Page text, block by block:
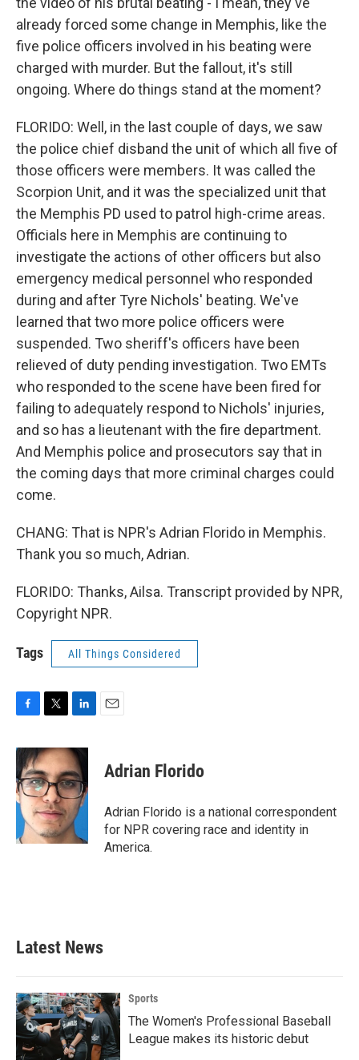
already forced some change in Memphis, like the
five police officers involved in his beating were
charged with murder. But the fallout, it's still
ongoing. Where do things stand at the moment?
FLORIDO: Well, in the last couple of days, we saw
the police chief disband the unit of which all five of
those officers were members. It was called the
Scorpion Unit, and it was the specialized unit that
the Memphis PD used to patrol high-crime areas.
Officials here in Memphis are continuing to
investigate the actions of other officers but also
emergency medical personnel who responded
during and after Tyre Nichols' beating. We've
learned that two more police officers were
suspended. Two sheriff's officers have been
relieved of duty pending investigation. Two EMTs
who responded to the scene have been fired for
failing to adequately respond to Nichols' injuries,
and so has a lieutenant with the fire department.
And Memphis police and prosecutors say that in
the coming days that more criminal charges could
come.
CHANG: That is NPR's Adrian Florido in Memphis.
Thank you so much, Adrian.
FLORIDO: Thanks, Ailsa. Transcript provided by NPR,
Copyright NPR.
Tags All Things Considered
c
e
b
o
o
k
i
t
t
e
r
n
k
e
d
I
n
Adrian Florido
Adrian Florido is a national correspondent
for NPR covering race and identity in
America.
Latest News
Sports
The Women's Professional Baseball
League makes its historic debut